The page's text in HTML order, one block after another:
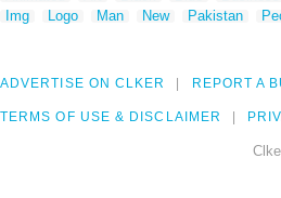
Img
Logo Man New Pakistan
ADVERTISE ON CLKER REPORT A
TERMS OF USE & DISCLAIMER